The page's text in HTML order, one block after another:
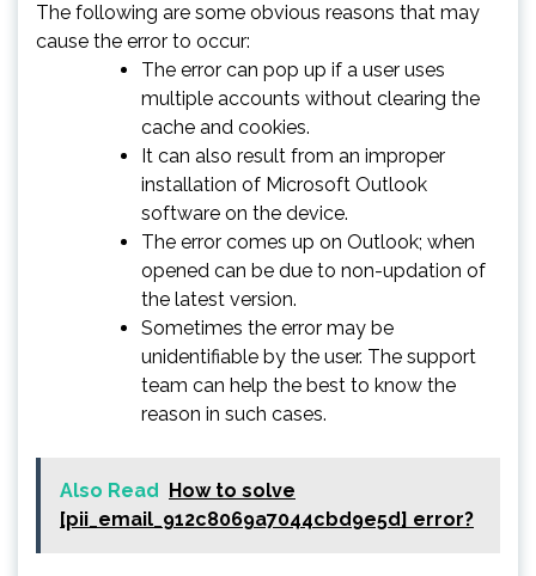
The following are some obvious reasons that may
cause the error to occur:
The error can pop up if a user uses
multiple accounts without clearing the
cache and cookies.
It can also result from an improper
installation of Microsoft Outlook
software on the device.
The error comes up on Outlook; when
opened can be due to non-updation of
the latest version.
Sometimes the error may be
unidentifiable by the user. The support
team can help the best to know the
reason in such cases.
Also Read
How to solve
[pii_email_912c8069a7044cbd9e5d] error?